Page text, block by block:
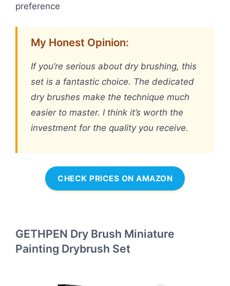
preference
My Honest Opinion:
If you’re serious about dry brushing, this
set is a fantastic choice. The dedicated
dry brushes make the technique much
easier to master. I think it’s worth the
investment for the quality you receive.
CHECK PRICES ON AMAZON
GETHPEN Dry Brush Miniature
Painting Drybrush Set